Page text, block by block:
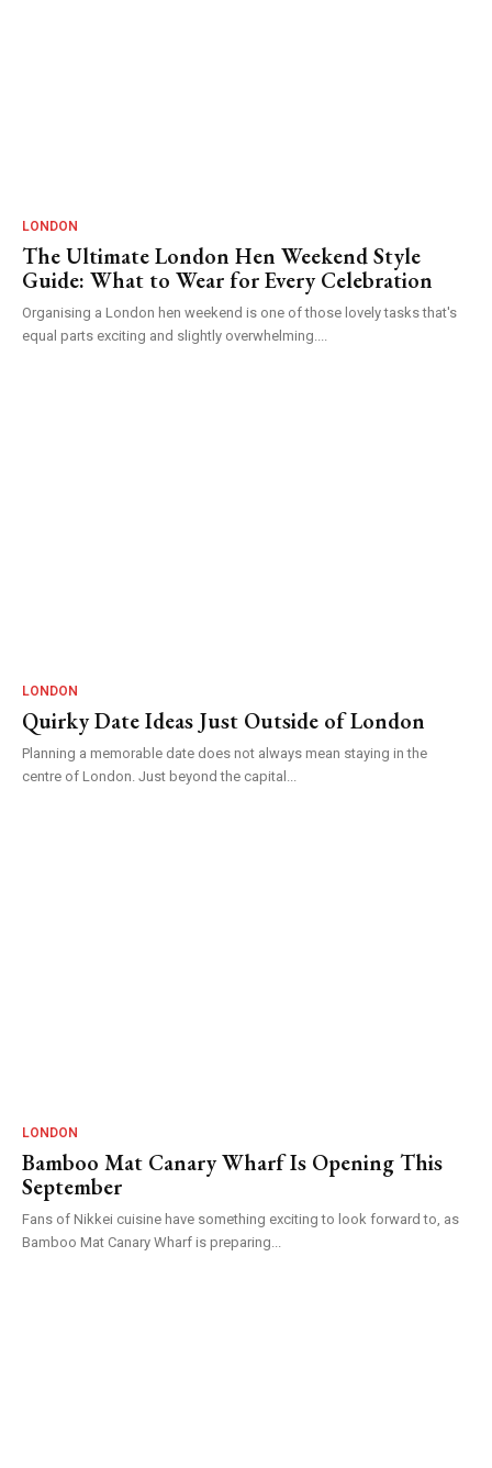
LONDON
The Ultimate London Hen Weekend Style
Guide: What to Wear for Every Celebration
Organising a London hen weekend is one of those lovely tasks that's
equal parts exciting and slightly overwhelming....
LONDON
Quirky Date Ideas Just Outside of London
Planning a memorable date does not always mean staying in the
centre of London. Just beyond the capital...
LONDON
Bamboo Mat Canary Wharf Is Opening This
September
Fans of Nikkei cuisine have something exciting to look forward to, as
Bamboo Mat Canary Wharf is preparing...